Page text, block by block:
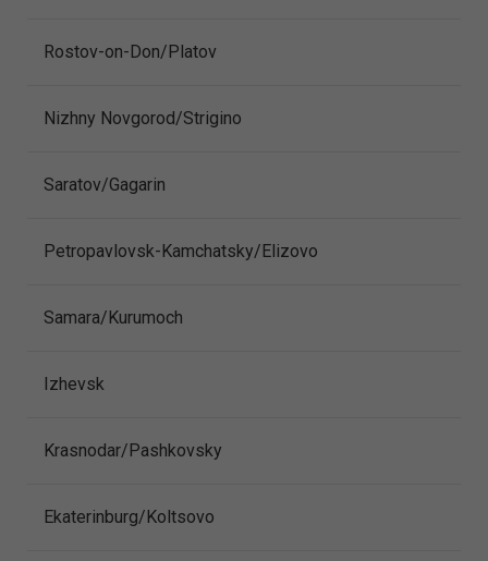
Rostov-on-Don/Platov
Nizhny Novgorod/Strigino
Saratov/Gagarin
Petropavlovsk-Kamchatsky/Elizovo
Samara/Kurumoch
Izhevsk
Krasnodar/Pashkovsky
Ekaterinburg/Koltsovo